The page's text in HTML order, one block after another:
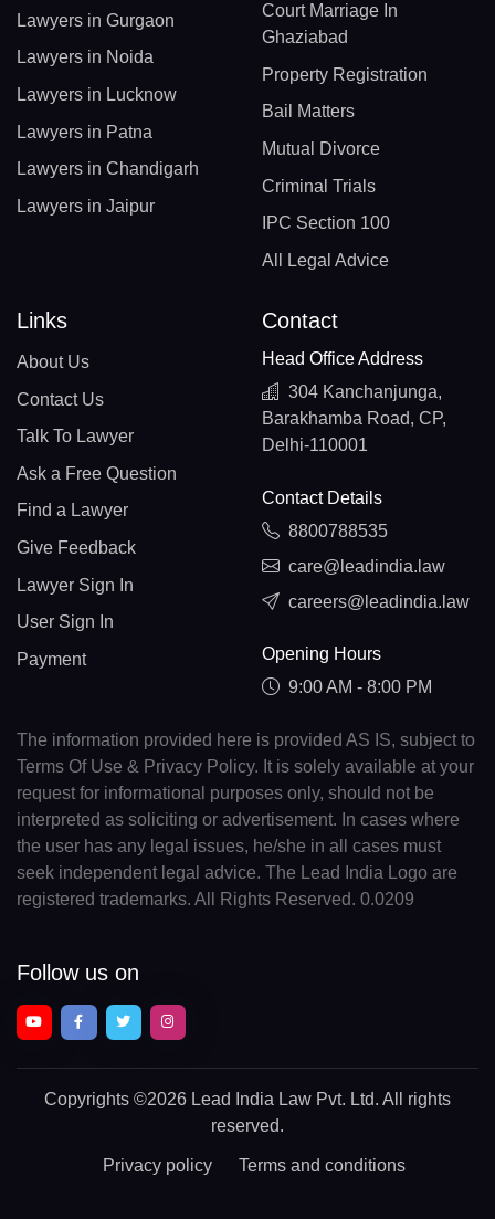
Lawyers in Gurgaon
Lawyers in Noida
Lawyers in Lucknow
Lawyers in Patna
Lawyers in Chandigarh
Lawyers in Jaipur
Court Marriage In
Ghaziabad
Property Registration
Bail Matters
Mutual Divorce
Criminal Trials
IPC Section 100
All Legal Advice
Links
About Us
Contact Us
Talk To Lawyer
Ask a Free Question
Find a Lawyer
Give Feedback
Lawyer Sign In
User Sign In
Payment
Contact
Head Office Address
304 Kanchanjunga,
Barakhamba Road, CP,
Delhi-110001
Contact Details
8800788535
care@leadindia.law
careers@leadindia.law
Opening Hours
9:00 AM - 8:00 PM
The information provided here is provided AS IS, subject to
Terms Of Use & Privacy Policy. It is solely available at your
request for informational purposes only, should not be
interpreted as soliciting or advertisement. In cases where
the user has any legal issues, he/she in all cases must
seek independent legal advice. The Lead India Logo are
registered trademarks. All Rights Reserved. 0.0209
Follow us on
Copyrights ©2026 Lead India Law Pvt. Ltd. All rights
reserved.
Privacy policy Terms and conditions